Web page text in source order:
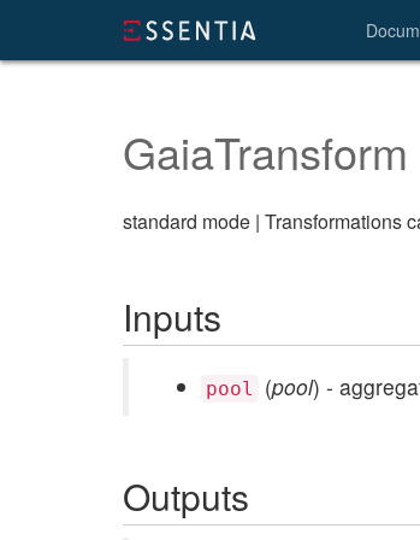
GaiaTransform
standard mode | Transformations
Inputs
pool (pool) -
Outputs